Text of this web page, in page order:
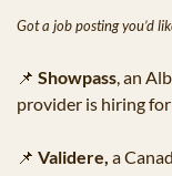
Got a job posting you’d
📌 Showpass , an
provider is hiring for
📌 Validere, a